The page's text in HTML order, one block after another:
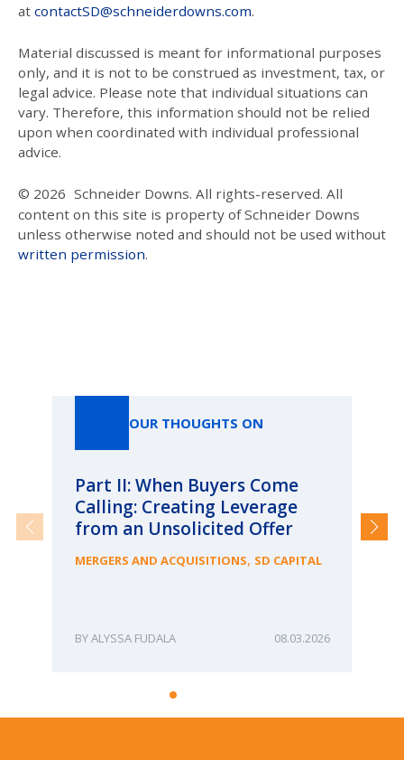
at contactSD@schneiderdowns.com.
Material discussed is meant for informational purposes
only, and it is not to be construed as investment, tax, or
legal advice. Please note that individual situations can
vary. Therefore, this information should not be relied
upon when coordinated with individual professional
advice.
© 2026 Schneider Downs. All rights-reserved. All
content on this site is property of Schneider Downs
unless otherwise noted and should not be used without
written permission.
OUR THOUGHTS ON
Part II: When Buyers Come
Calling: Creating Leverage
from an Unsolicited Offer
MERGERS AND ACQUISITIONS, SD CAPITAL
ALYSSA FUDALA 08.03.2026